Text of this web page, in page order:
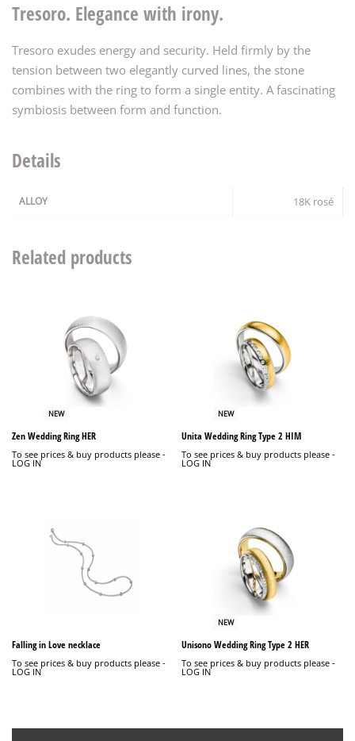
Tresoro. Elegance with irony.
Tresoro exudes energy and security. Held firmly by the
tension between two elegantly curved lines, the stone
combines with the ring to form a single entity. A fascinating
symbiosis between form and function.
Details
ALLOY 18K rosé
Related products
NEW
Zen Wedding Ring HER
To see prices & buy products please -
LOG IN
NEW
Unita Wedding Ring Type 2 HIM
To see prices & buy products please -
LOG IN
Falling in Love necklace
To see prices & buy products please -
LOG IN
NEW
Unisono Wedding Ring Type 2 HER
To see prices & buy products please -
LOG IN